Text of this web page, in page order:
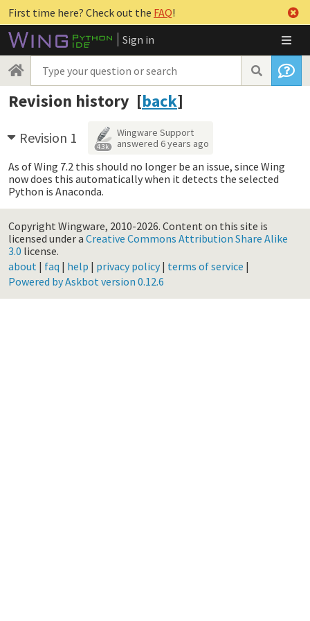
First time here? Check out the FAQ!
Sign in
Revision history [back]
Revision 1 4.3k
Wingware Support
answered 6 years ago
As of Wing 7.2 this should no longer be an issue, since Wing
now does this automatically when it detects the selected
Python is Anaconda.
Copyright Wingware, 2010-2026. Content on this site is
licensed under a Creative Commons Attribution Share Alike
3.0 license.
about | faq | help | privacy policy| terms of service |
Powered by Askbot version 0.12.6